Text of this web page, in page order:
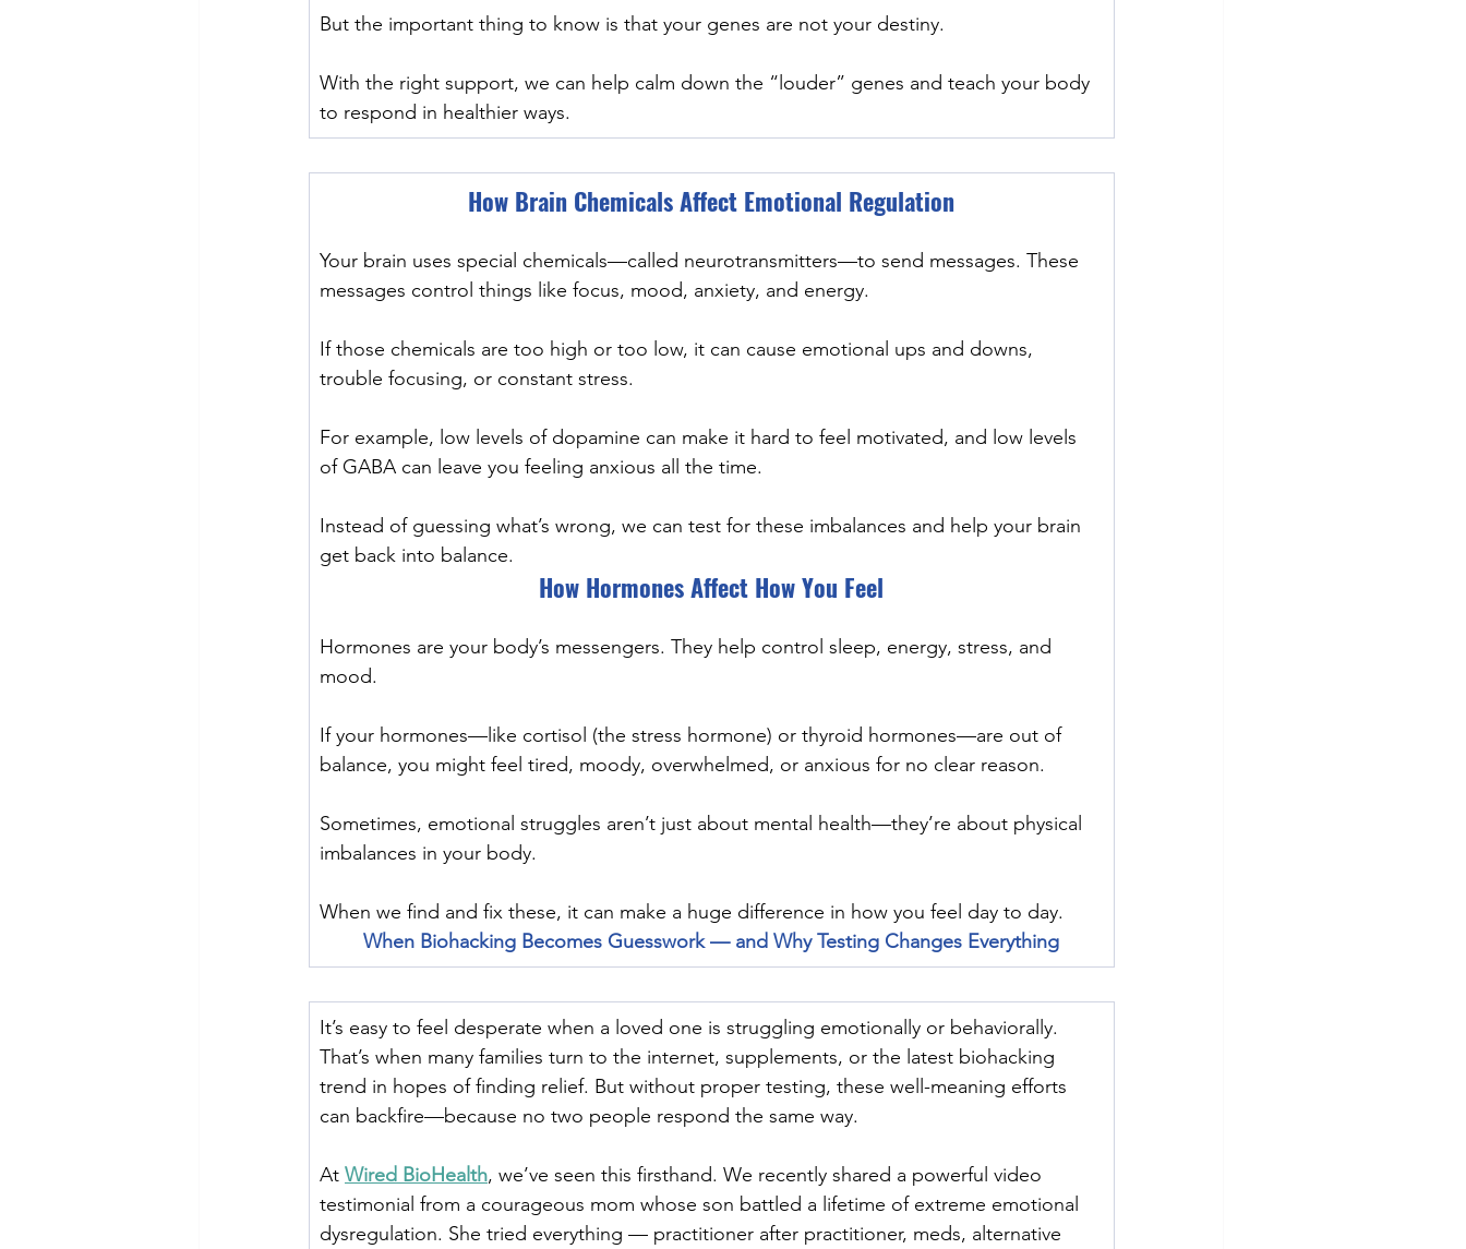
But the important thing to know is that your genes are not your destiny.
With the right support, we can help calm down the “louder” genes and teach your body
to respond in healthier ways.
How Brain Chemicals Affect Emotional Regulation
Your brain uses special chemicals—called neurotransmitters—to send messages. These
messages control things like focus, mood, anxiety, and energy.
If those chemicals are too high or too low, it can cause emotional ups and downs,
trouble focusing, or constant stress.
For example, low levels of dopamine can make it hard to feel motivated, and low levels
of GABA can leave you feeling anxious all the time.
Instead of guessing what’s wrong, we can test for these imbalances and help your brain
get back into balance.
How Hormones Affect How You Feel
Hormones are your body’s messengers. They help control sleep, energy, stress, and
mood.
﻿If your hormones—like cortisol (the stress hormone) or thyroid hormones—are out of
balance, you might feel tired, moody, overwhelmed, or anxious for no clear reason.
Sometimes, emotional struggles aren’t just about mental health—they’re about physical
imbalances in your body.
﻿When we find and fix these, it can make a huge difference in how you feel day to day.
When Biohacking Becomes Guesswork — and Why Testing Changes Everything
It’s easy to feel desperate when a loved one is struggling emotionally or behaviorally.
That’s when many families turn to the internet, supplements, or the latest biohacking
trend in hopes of finding relief. But without proper testing, these well-meaning efforts
can backfire—because no two people respond the same way.
At Wired BioHealth, we’ve seen this firsthand. We recently shared a powerful video
testimonial from a courageous mom whose son battled a lifetime of extreme emotional
dysregulation. She tried everything — practitioner after practitioner, meds, alternative